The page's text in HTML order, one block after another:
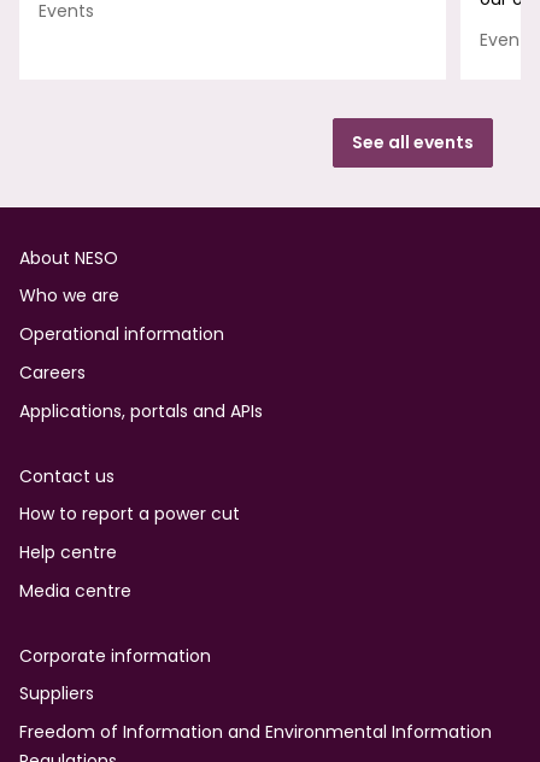
Events
Events
See all events
Footer
About NESO
Who we are
Operational information
Careers
Applications, portals and APIs
Contact us
How to report a power cut
Help centre
Media centre
Corporate information
Suppliers
Freedom of Information and Environmental Information